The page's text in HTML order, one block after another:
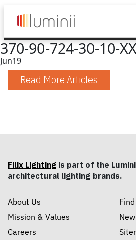
370-90-724-30-10-
Jun19
Read More Articles
Filix Lighting is part of the
architectural lighting brands.
About Us
Mission & Values
Careers